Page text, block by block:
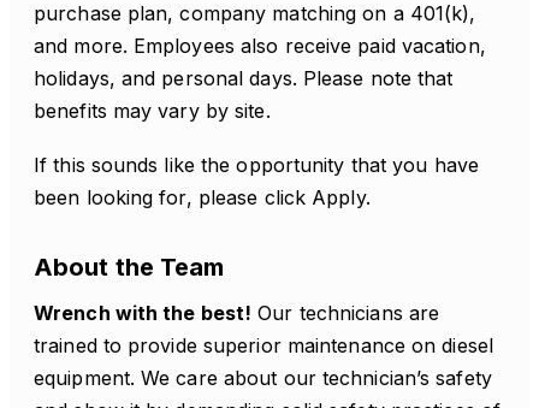
purchase plan, company matching on a 401(k),
and more. Employees also receive paid vacation,
holidays, and personal days. Please note that
benefits may vary by site.
If this sounds like the opportunity that you have
been looking for, please click Apply.
About the Team
Wrench with the best! Our technicians are
trained to provide superior maintenance on diesel
equipment. We care about our technician’s safety